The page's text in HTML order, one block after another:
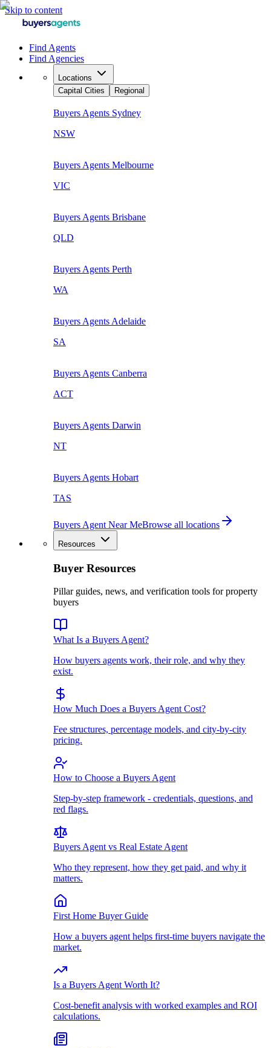
Skip to content
Find Agents
Find Agencies
Locations
Capital Cities
Regional
Buyers Agents Sydney
NSW
Buyers Agents Melbourne
VIC
Buyers Agents Brisbane
QLD
Buyers Agents Perth
WA
Buyers Agents Adelaide
SA
Buyers Agents Canberra
ACT
Buyers Agents Darwin
NT
Buyers Agents Hobart
TAS
Buyers Agent Near MeBrowse all locations
Resources
Buyer Resources
Pillar guides, news, and verification tools for property
buyers
What Is a Buyers Agent?
How buyers agents work, their role, and why they
exist.
How Much Does a Buyers Agent Cost?
Fee structures, percentage models, and city-by-city
pricing.
How to Choose a Buyers Agent
Step-by-step framework - credentials, questions, and
red flags.
Buyers Agent vs Real Estate Agent
Who they represent, how they get paid, and why it
matters.
First Home Buyer Guide
How a buyers agent helps first-time buyers navigate the
market.
Is a Buyers Agent Worth It?
Cost-benefit analysis with worked examples and ROI
calculations.